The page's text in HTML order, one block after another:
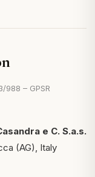
988 – GPSR
e C. S.a.s.
(AG), Italy